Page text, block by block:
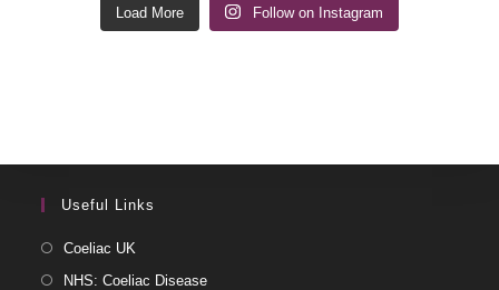
Load More Follow on Instagram
Useful Links
Coeliac UK
NHS: Coeliac Disease